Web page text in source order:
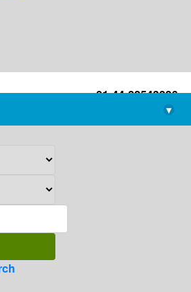
+91-44-22543226
library@imsc.res.in
▾